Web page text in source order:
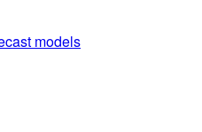
models